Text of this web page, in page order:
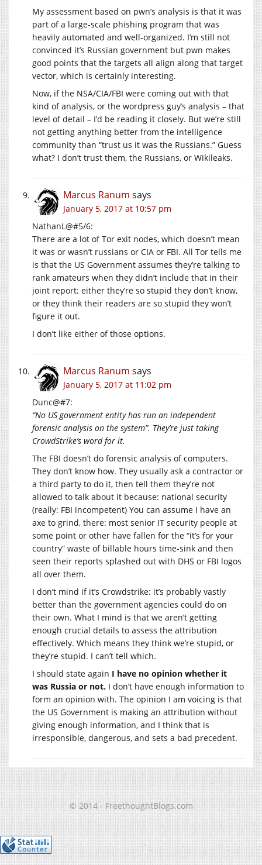
My assessment based on pwn’s analysis is that it was
part of a large-scale phishing program that was
heavily automated and well-organized. I’m still not
convinced it’s Russian government but pwn makes
good points that the targets all align along that target
vector, which is certainly interesting.
Now, if the NSA/CIA/FBI were coming out with that
kind of analysis, or the wordpress guy’s analysis – that
level of detail – I’d be reading it closely. But we’re still
not getting anything better from the intelligence
community than “trust us it was the Russians.” Guess
what? I don’t trust them, the Russians, or Wikileaks.
Marcus Ranum says
January 5, 2017 at 10:57 pm
NathanL@#5/6:
There are a lot of Tor exit nodes, which doesn’t mean
it was or wasn’t russians or CIA or FBI. All Tor tells me
is that the US Government assumes they’re talking to
rank amateurs when they didn’t include that in their
joint report: either they’re so stupid they don’t know,
or they think their readers are so stupid they won’t
figure it out.
I don’t like either of those options.
Marcus Ranum says
January 5, 2017 at 11:02 pm
Dunc@#7:
“No US government entity has run an independent
forensic analysis on the system”. They’re just taking
CrowdStrike’s word for it.
The FBI doesn’t do forensic analysis of computers.
They don’t know how. They usually ask a contractor or
a third party to do it, then tell them they’re not
allowed to talk about it because: national security
(really: FBI incompetent) You can assume I have an
axe to grind, there: most senior IT security people at
some point or other have fallen for the “it’s for your
country” waste of billable hours time-sink and then
seen their reports splashed out with DHS or FBI logos
all over them.
I don’t mind if it’s Crowdstrike: it’s probably vastly
better than the government agencies could do on
their own. What I mind is that we aren’t getting
enough crucial details to assess the attribution
effectively. Which means they think we’re stupid, or
they’re stupid. I can’t tell which.
I should state again I have no opinion whether it
was Russia or not. I don’t have enough information to
form an opinion with. The opinion I am voicing is that
the US Government is making an attribution without
giving enough information, and I think that is
irresponsible, dangerous, and sets a bad precedent.
© 2014 - FreethoughtBlogs.com